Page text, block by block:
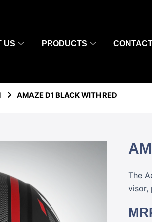
US PRODUCTS
AMAZE D1 BLACK WITH RED
The
visor,